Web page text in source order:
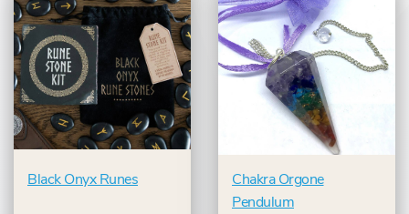
Black Onyx Runes
Chakra Orgone
Pendulum